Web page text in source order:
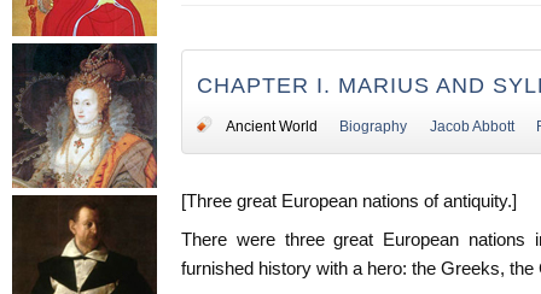
CHAPTER I. MARIUS AND
Ancient World Biography Jacob Abbott
[Three great European nations of antiquity.]
There were three great European
furnished history with a hero: the Greeks,